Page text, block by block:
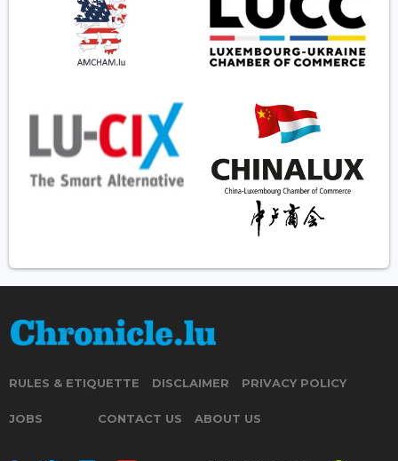
RULES & ETIQUETTE DISCLAIMER PRIVACY POLICY
JOBS CONTACT US ABOUT US